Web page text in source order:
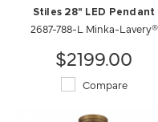
Stiles 28" LED Pendant
2687-788-L Minka-Lavery®
$2199.00
Compare